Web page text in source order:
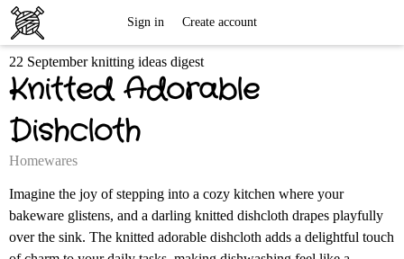
Knitting
Patterns
Sign in Create account
22 September knitting ideas digest
Knitted Adorable
Dishcloth
Homewares
Imagine the joy of stepping into a cozy kitchen where your
bakeware glistens, and a darling knitted dishcloth drapes playfully
over the sink. The knitted adorable dishcloth adds a delightful touch